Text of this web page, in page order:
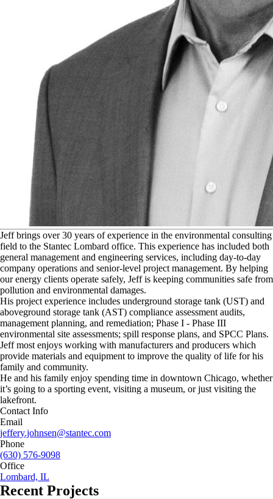
Jeff brings over 30 years of experience in the environmental consulting
field to the Stantec Lombard office. This experience has included both
general management and engineering services, including day-to-day
company operations and senior-level project management. By helping
our energy clients operate safely, Jeff is keeping communities safe from
pollution and environmental damages.
His project experience includes underground storage tank (UST) and
aboveground storage tank (AST) compliance assessment audits,
management planning, and remediation; Phase I - Phase III
environmental site assessments; spill response plans, and SPCC Plans.
Jeff most enjoys working with manufacturers and producers which
provide materials and equipment to improve the quality of life for his
family and community.
He and his family enjoy spending time in downtown Chicago, whether
it’s going to a sporting event, visiting a museum, or just visiting the
lakefront.
Contact Info
Email
jeffery.johnsen@stantec.com
Phone
(630) 576-9098
Office
Lombard, IL
Recent Projects